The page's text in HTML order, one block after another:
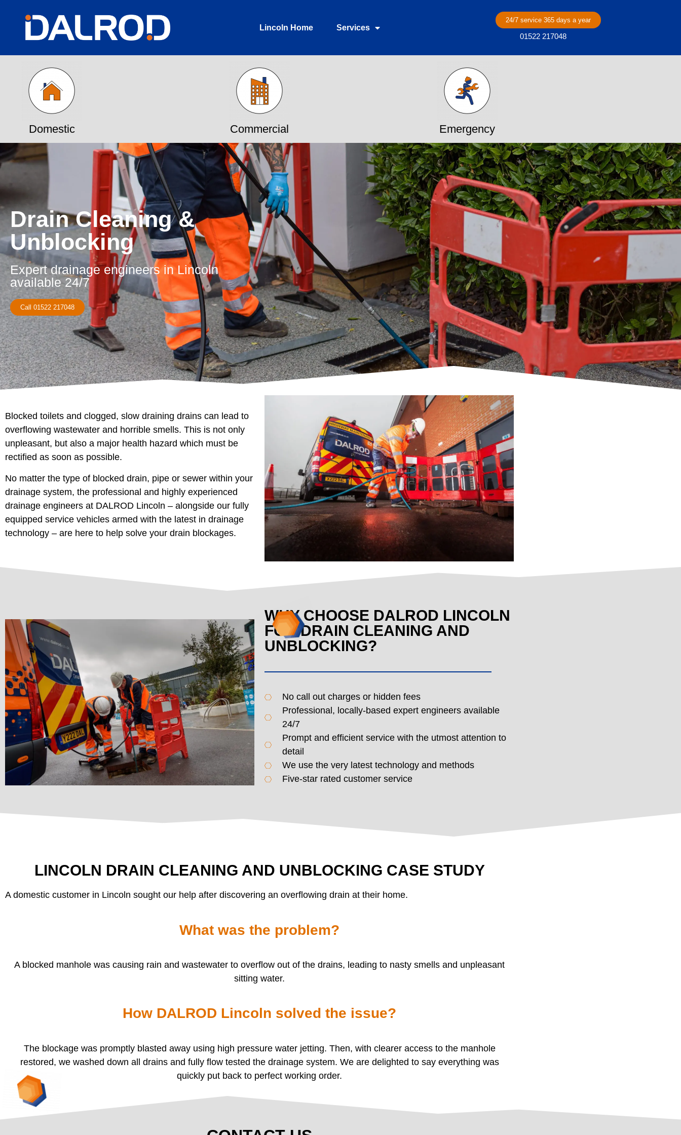
Lincoln Home Services
24/7 service 365 days a year
01522 217048
Domestic Commercial Emergency
Drain Cleaning &
Unblocking
Expert drainage engineers in Lincoln
available 24/7
Call 01522 217048
Blocked toilets and clogged, slow draining drains can lead to
overflowing wastewater and horrible smells. This is not only
unpleasant, but also a major health hazard which must be
rectified as soon as possible.
No matter the type of blocked drain, pipe or sewer within your
drainage system, the professional and highly experienced
drainage engineers at DALROD Lincoln – alongside our fully
equipped service vehicles armed with the latest in drainage
technology – are here to help solve your drain blockages.
WHY CHOOSE DALROD LINCOLN
FOR DRAIN CLEANING AND
UNBLOCKING?
No call out charges or hidden fees
Professional, locally-based expert engineers available
24/7
Prompt and efficient service with the utmost attention to
detail
We use the very latest technology and methods
Five-star rated customer service
LINCOLN DRAIN CLEANING AND UNBLOCKING CASE STUDY
A domestic customer in Lincoln sought our help after discovering an overflowing drain at their home.
What was the problem?
A blocked manhole was causing rain and wastewater to overflow out of the drains, leading to nasty smells and unpleasant
sitting water.
How DALROD Lincoln solved the issue?
The blockage was promptly blasted away using high pressure water jetting. Then, with clearer access to the manhole
restored, we washed down all drains and fully flow tested the drainage system. We are delighted to say everything was
quickly put back to perfect working order.